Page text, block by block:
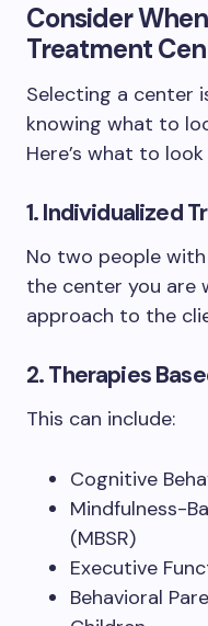
Consider
Treatment
Selecting a center
knowing what to
Here’s what to
1. Individualized
No two people with
the center you are
approach to the
2. Therapies
This can include:
Cognitive
Mindfulness-
(MBSR)
Executive
Behavioral